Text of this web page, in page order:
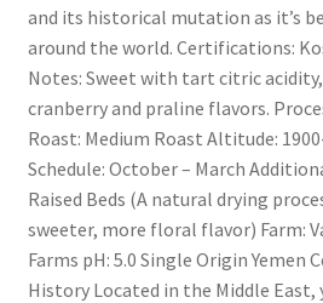
and its historical mutation as it’s
around the world. Certifications:
Notes: Sweet with tart citric
cranberry and praline flavors.
Roast: Medium Roast Altitude:
Schedule: October – March
Raised Beds (A natural drying
sweeter, more floral flavor) Farm:
Farms pH: 5.0 Single Origin Yemen
History Located in the Middle East,